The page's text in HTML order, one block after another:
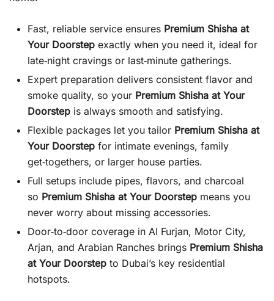
Fast, reliable service ensures Premium Shisha at
Your Doorstep exactly when you need it, ideal for
late‑night cravings or last‑minute gatherings.
Expert preparation delivers consistent flavor and
smoke quality, so your Premium Shisha at Your
Doorstep is always smooth and satisfying.
Flexible packages let you tailor Premium Shisha at
Your Doorstep for intimate evenings, family
get‑togethers, or larger house parties.
Full setups include pipes, flavors, and charcoal
so Premium Shisha at Your Doorstep means you
never worry about missing accessories.
Door‑to‑door coverage in Al Furjan, Motor City,
Arjan, and Arabian Ranches brings Premium Shisha
at Your Doorstep to Dubai’s key residential
hotspots.